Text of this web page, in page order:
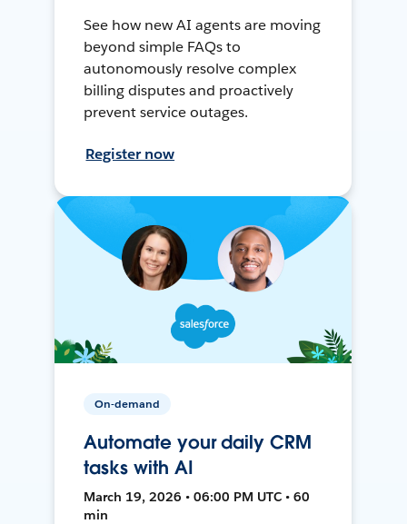
See how new AI agents are moving
beyond simple FAQs to
autonomously resolve complex
billing disputes and proactively
prevent service outages.
Register now
On-demand
Automate your daily CRM
tasks with AI
March 19, 2026 • 06:00 PM UTC • 60
min